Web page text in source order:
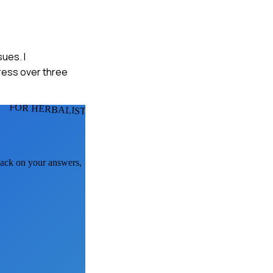
I
over three
FOR HERBALISTS
on your answers,